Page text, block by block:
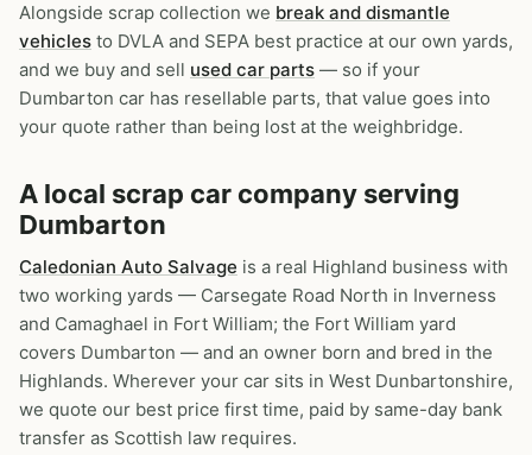
Alongside scrap collection we break and dismantle
vehicles to DVLA and SEPA best practice at our own yards,
and we buy and sell used car parts — so if your
Dumbarton car has resellable parts, that value goes into
your quote rather than being lost at the weighbridge.
A local scrap car company serving
Dumbarton
Caledonian Auto Salvage is a real Highland business with
two working yards — Carsegate Road North in Inverness
and Camaghael in Fort William; the Fort William yard
covers Dumbarton — and an owner born and bred in the
Highlands. Wherever your car sits in West Dunbartonshire,
we quote our best price first time, paid by same-day bank
transfer as Scottish law requires.